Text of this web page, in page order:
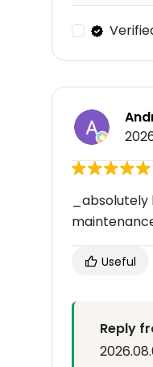
Useful
Reply